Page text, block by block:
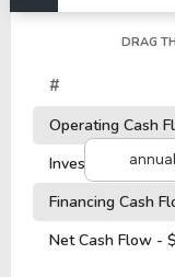
annual
DRAG
#
Operating Cash
Investment Cash
Financing Cash
Net Cash Flow - $